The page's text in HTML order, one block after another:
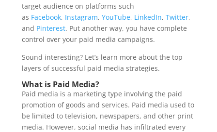
target audience on platforms such
as Facebook, Instagram, YouTube, LinkedIn, Twitter,
and Pinterest. Put another way, you have complete
control over your paid media campaigns.
Sound interesting? Let’s learn more about the top
layers of successful paid media strategies.
What is Paid Media?
Paid media is a marketing type involving the paid
promotion of goods and services. Paid media used to
be limited to television, newspapers, and other print
media. However, social media has infiltrated every